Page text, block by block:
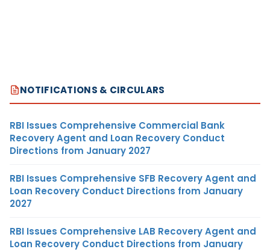
NOTIFICATIONS & CIRCULARS
RBI Issues Comprehensive Commercial Bank
Recovery Agent and Loan Recovery Conduct
Directions from January 2027
RBI Issues Comprehensive SFB Recovery Agent and
Loan Recovery Conduct Directions from January
2027
RBI Issues Comprehensive LAB Recovery Agent and
Loan Recovery Conduct Directions from January